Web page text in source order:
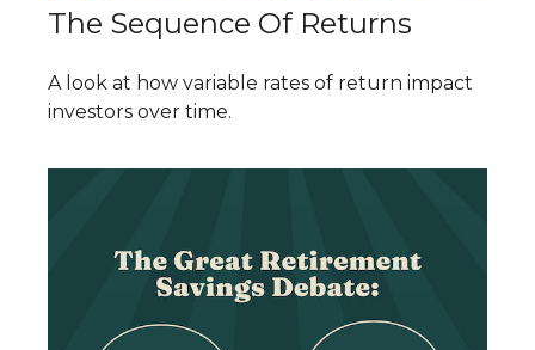
The Sequence Of Returns
A look at how variable rates of return impact
investors over time.